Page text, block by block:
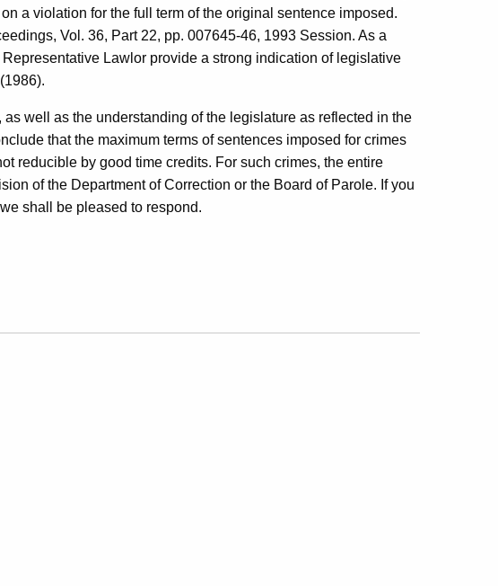
a violation for the full term of the original sentence imposed.
Vol. 36, Part 22, pp. 007645-46, 1993 Session. As a
Lawlor provide a strong indication of legislative
well as the understanding of the legislature as reflected in the
that the maximum terms of sentences imposed for crimes
reducible by good time credits. For such crimes, the entire
of the Department of Correction or the Board of Parole. If you
shall be pleased to respond.